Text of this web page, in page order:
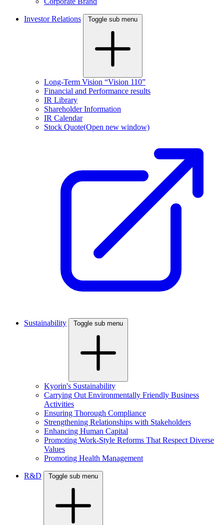
Investor Relations Toggle sub menu
Long-Term Vision “Vision 110”
Financial and Performance results
IR Library
Shareholder Information
IR Calendar
Stock Quote(Open new window)
Sustainability Toggle sub menu
Kyorin's Sustainability
Carrying Out Environmentally Friendly Business
Activities
Ensuring Thorough Compliance
Strengthening Relationships with Stakeholders
Enhancing Human Capital
Promoting Work-Style Reforms That Respect Diverse
Values
Promoting Health Management
R&D Toggle sub menu